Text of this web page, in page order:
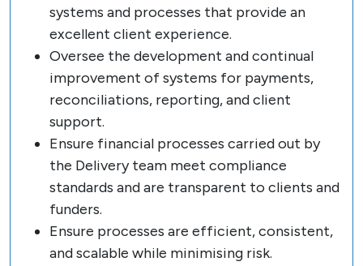
systems and processes that provide an
excellent client experience.
Oversee the development and continual
improvement of systems for payments,
reconciliations, reporting, and client
support.
Ensure financial processes carried out by
the Delivery team meet compliance
standards and are transparent to clients and
funders.
Ensure processes are efficient, consistent,
and scalable while minimising risk.